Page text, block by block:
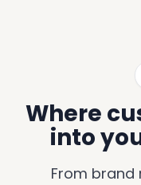
Where
into
From